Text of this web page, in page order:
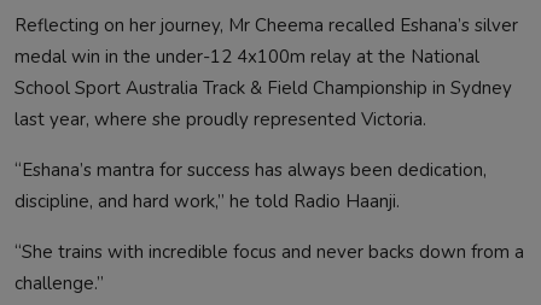
Reflecting on her journey, Mr Cheema recalled Eshana’s silver
medal win in the under-12 4x100m relay at the National
School Sport Australia Track & Field Championship in Sydney
last year, where she proudly represented Victoria.
“Eshana’s mantra for success has always been dedication,
discipline, and hard work,” he told Radio Haanji.
“She trains with incredible focus and never backs down from a
challenge.”